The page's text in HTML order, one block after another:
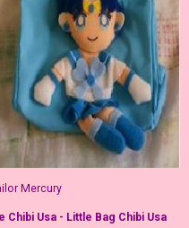
Mercury
Chibi Usa - Little Bag Chibi Usa